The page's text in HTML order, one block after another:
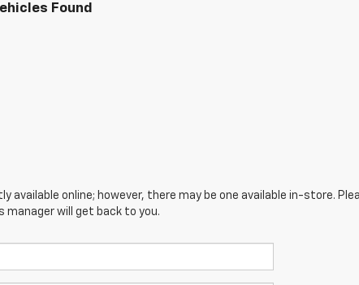
Found
available online; however, there may be one available in-store.
manager will get back to you.